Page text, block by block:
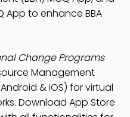
App to enhance BBA
Change Programs
Management
& iOS) for virtual
Download App Store